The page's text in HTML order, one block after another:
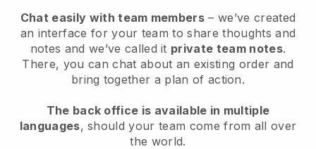
Chat easily with team members – we’ve created
an interface for your team to share thoughts and
notes and we’ve called it private team notes.
There, you can chat about an existing order and
bring together a plan of action.
The back office is available in multiple
languages, should your team come from all over
the world.